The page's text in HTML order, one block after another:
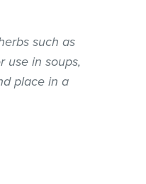
such as
use in soups,
place in a